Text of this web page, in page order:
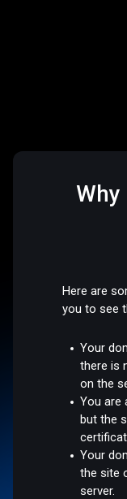
Here are
you to see
Your
there is
on the
You are
but the
Your
the site
server.